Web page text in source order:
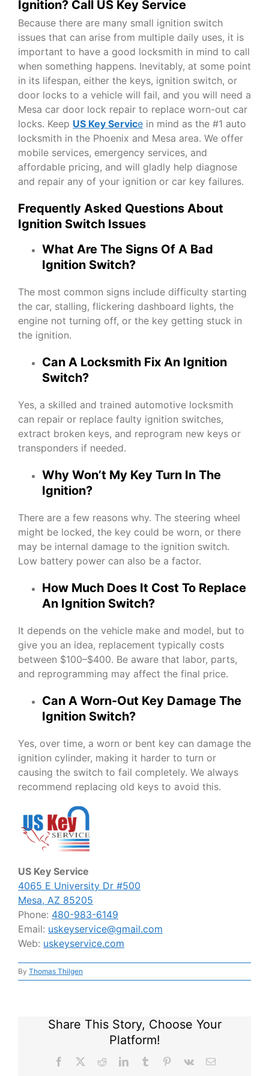
Ignition? Call US Key Service
Because there are many small ignition switch
issues that can arise from multiple daily uses, it is
important to have a good locksmith in mind to call
when something happens. Inevitably, at some point
in its lifespan, either the keys, ignition switch, or
door locks to a vehicle will fail, and you will need a
Mesa car door lock repair to replace worn-out car
locks. Keep US Key Service in mind as the #1 auto
locksmith in the Phoenix and Mesa area. We offer
mobile services, emergency services, and
affordable pricing, and will gladly help diagnose
and repair any of your ignition or car key failures.
Frequently Asked Questions About
Ignition Switch Issues
What Are The Signs Of A Bad
Ignition Switch?
The most common signs include difficulty starting
the car, stalling, flickering dashboard lights, the
engine not turning off, or the key getting stuck in
the ignition.
Can A Locksmith Fix An Ignition
Switch?
Yes, a skilled and trained automotive locksmith
can repair or replace faulty ignition switches,
extract broken keys, and reprogram new keys or
transponders if needed.
Why Won’t My Key Turn In The
Ignition?
There are a few reasons why. The steering wheel
might be locked, the key could be worn, or there
may be internal damage to the ignition switch.
Low battery power can also be a factor.
How Much Does It Cost To Replace
An Ignition Switch?
It depends on the vehicle make and model, but to
give you an idea, replacement typically costs
between $100–$400. Be aware that labor, parts,
and reprogramming may affect the final price.
Can A Worn-Out Key Damage The
Ignition Switch?
Yes, over time, a worn or bent key can damage the
ignition cylinder, making it harder to turn or
causing the switch to fail completely. We always
recommend replacing old keys to avoid this.
US Key Service
4065 E University Dr #500
Mesa, AZ 85205
Phone: 480-983-6149
Email: uskeyservice@gmail.com
Web: uskeyservice.com
By Thomas Thilgen
Share This Story, Choose Your
Platform!
Facebook RedditLinkedInTumblr Pinterest
Vk Email